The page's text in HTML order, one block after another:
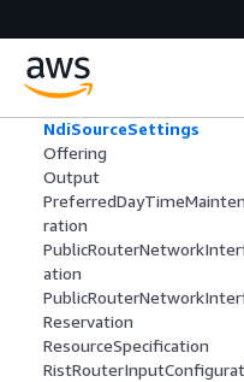
NdiMediaStreamInfo
NdiSourceInfo
NdiSourceMetadataInfo
NdiSourceSettings
Offering
Output
ration
ation
Reservation
ResourceSpecification